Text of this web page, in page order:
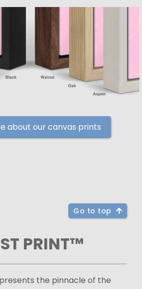
about our canvas prints
Go to top
PRINT™
the pinnacle of the